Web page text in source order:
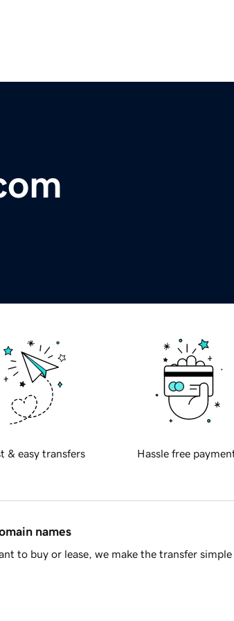
& easy transfers Hassle free
names
to buy or lease, we make the transfer simple